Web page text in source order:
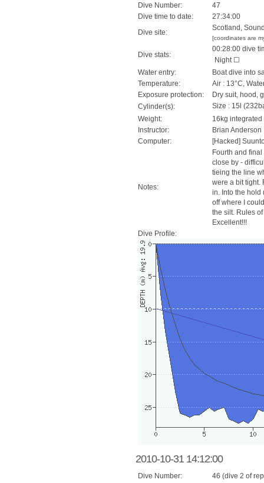
Dive Number:
47
Dive time to date:
27:34:00
Dive site:
Scotland,
[coordinates are
Dive stats:
00:28:00 dive
Night ☐
Water entry:
Boat dive into
Temperature:
Air : 13°C,
Exposure protection:
Dry suit, hood,
Cylinder(s):
Size : 15l
Weight:
16kg integrated
Instructor:
Brian Anderson
Computer:
[Hacked]
Notes:
Fourth and
close by -
tieing the line
were a bit tight.
in. Into the hold
off where I
the silt. Rules
Excellent!!!
Dive Profile:
2010-10-31 14:12:00
Dive Number: 46 (dive 2 of